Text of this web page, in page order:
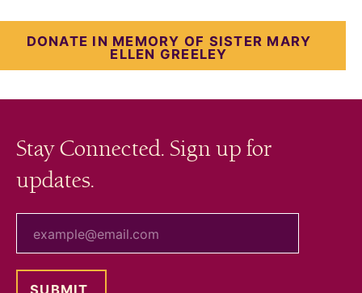
DONATE IN MEMORY OF SISTER MARY
ELLEN GREELEY
Stay Connected. Sign up for
updates.